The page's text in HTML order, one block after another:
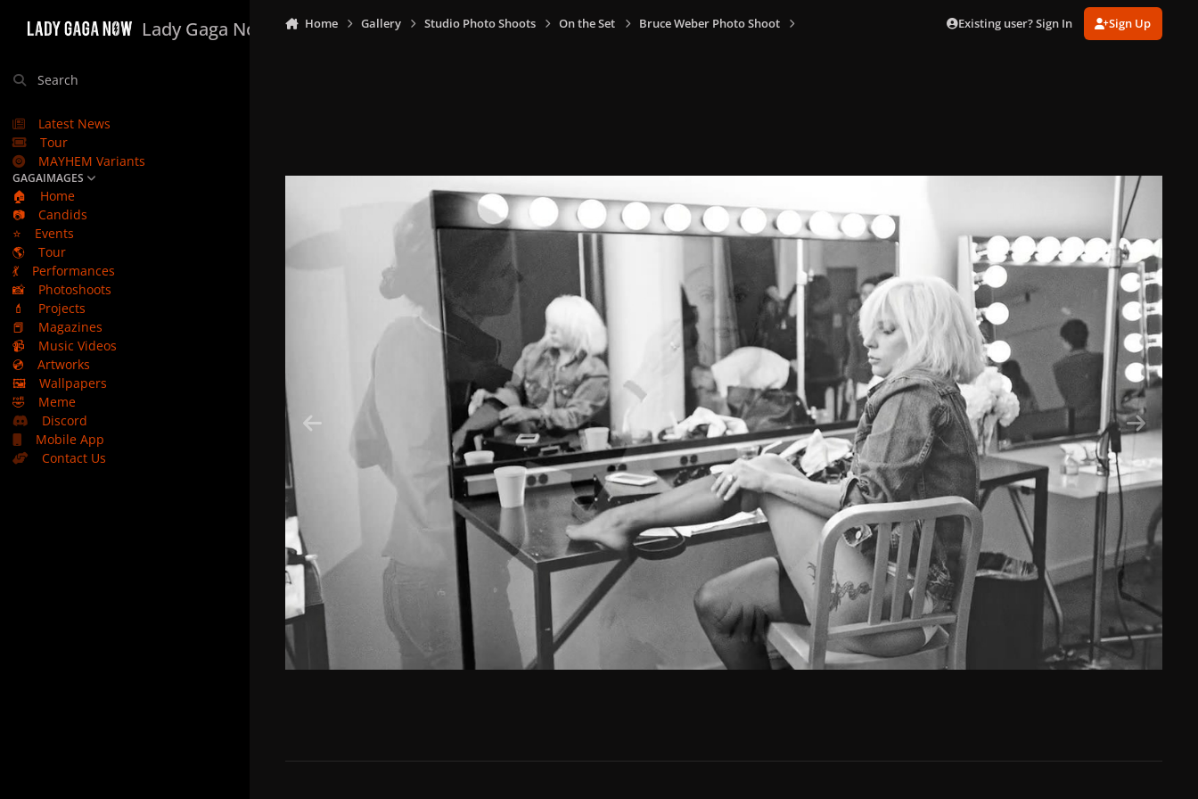
Lady Gaga Now
Search
Latest News
Tour
MAYHEM Variants
GAGAIMAGES
🏠
Home
📷
Candids
⭐
Events
🌎
Tour
💃
Performances
📸
Photoshoots
💄
Projects
📕
Magazines
📹
Music Videos
💿
Artworks
🖼️
Wallpapers
🤣
Meme
Discord
Mobile App
Contact Us
Home Gallery Studio Photo Shoots On the Set Bruce Weber Photo Shoot Existing user? Sign In Sign Up